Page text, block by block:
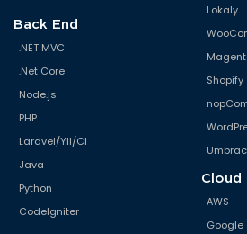
Wearable
Web Application Development
Windows Mobile
Wordpress
Back End
.NET MVC
.Net Core
Node.js
PHP
Laravel/YII/CI
Java
Python
CodeIgniter
Lokaly
Shopify
Cloud
AWS
Google